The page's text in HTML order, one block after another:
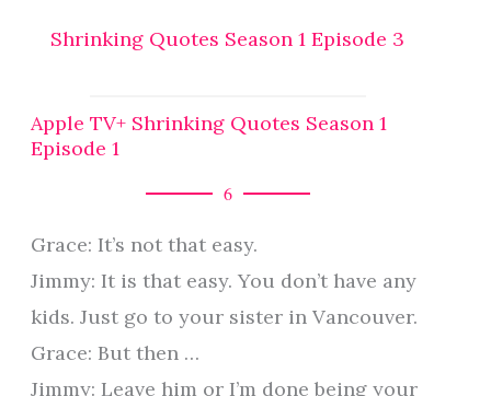
Shrinking Quotes Season 1 Episode 3
Apple TV+ Shrinking Quotes Season 1
Episode 1
6
Grace: It’s not that easy.
Jimmy: It is that easy. You don’t have any
kids. Just go to your sister in Vancouver.
Grace: But then …
Jimmy: Leave him or I’m done being your